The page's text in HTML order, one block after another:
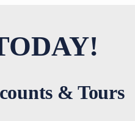
& Tours